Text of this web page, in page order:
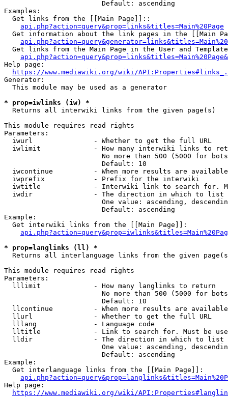
                        Default: ascending
Examples:
  Get links from the [[Main Page]]::
api.php?action=query&prop=links&titles=Main%20Page
Get information about the link pages in the [[Main
Get links from the Main Page in the User and
Help page:
https://www.mediawiki.org/wiki/
Generator:
  This module may be used as a generator
* prop=iwlinks (iw) *
  Returns all interwiki links from the given page(s)
This module requires read rights
Parameters:
  iwurl               - Whether to get the full URL
iwlimit             - How many interwiki links to
No more than 500 (5000 for
                        Default: 10
iwcontinue          - When more results are
  iwprefix            - Prefix for the interwiki
iwtitle             - Interwiki link to search for.
  iwdir               - The direction in which to list
One value: ascending,
                        Default: ascending
Example:
  Get interwiki links from the [[Main Page]]:
* prop=langlinks (ll) *
Returns all interlanguage links from the given
This module requires read rights
Parameters:
  lllimit             - How many langlinks to return
No more than 500 (5000 for
                        Default: 10
llcontinue          - When more results are
  llurl               - Whether to get the full URL
  lllang              - Language code
lltitle             - Link to search for. Must be
  lldir               - The direction in which to list
One value: ascending,
                        Default: ascending
Example:
  Get interlanguage links from the [[Main Page]]:
Help page:
https://www.mediawiki.org/wiki/